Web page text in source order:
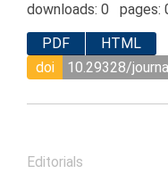
downloads: 0 pages:
PDF
HTML
doi
10.29328/
Editorials